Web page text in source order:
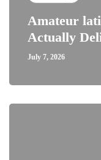
Amateur
Actually
July 7, 2026